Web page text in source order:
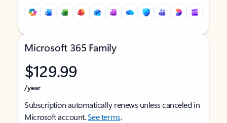
Microsoft 365 Family
$129.99
/year
Subscription automatically renews unless canceled in
Microsoft account.See terms.